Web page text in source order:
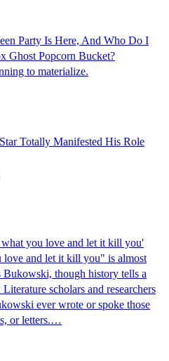
Party Is Here, And Who Do I
Ghost Popcorn Bucket?
to materialize.
Totally Manifested His Role
you love and let it kill you'
and let it kill you" is almost
though history tells a
scholars and researchers
ever wrote or spoke those
or letters.…